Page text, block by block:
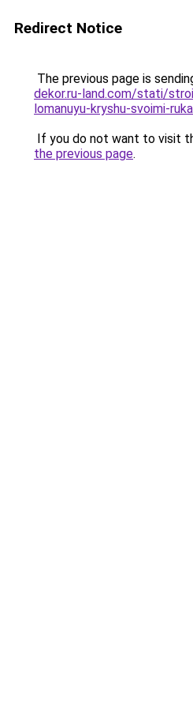
Redirect Notice
The previous page is
dekor.ru-land.com/stati/
lomanuyu-kryshu-svoimi-
If you do not want to visit
the previous page.